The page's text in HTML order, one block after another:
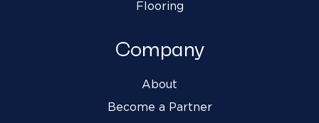
Flooring
Company
About
Become a Partner